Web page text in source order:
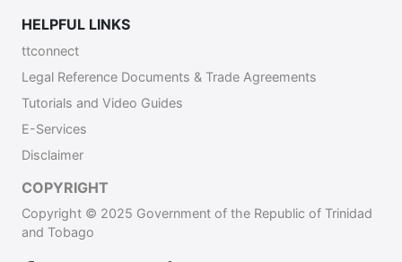
HELPFUL LINKS
ttconnect
Legal Reference Documents & Trade Agreements
Tutorials and Video Guides
E-Services
Disclaimer
COPYRIGHT
Copyright © 2025 Government of the Republic of Trinidad
and Tobago